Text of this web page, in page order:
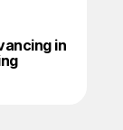
in